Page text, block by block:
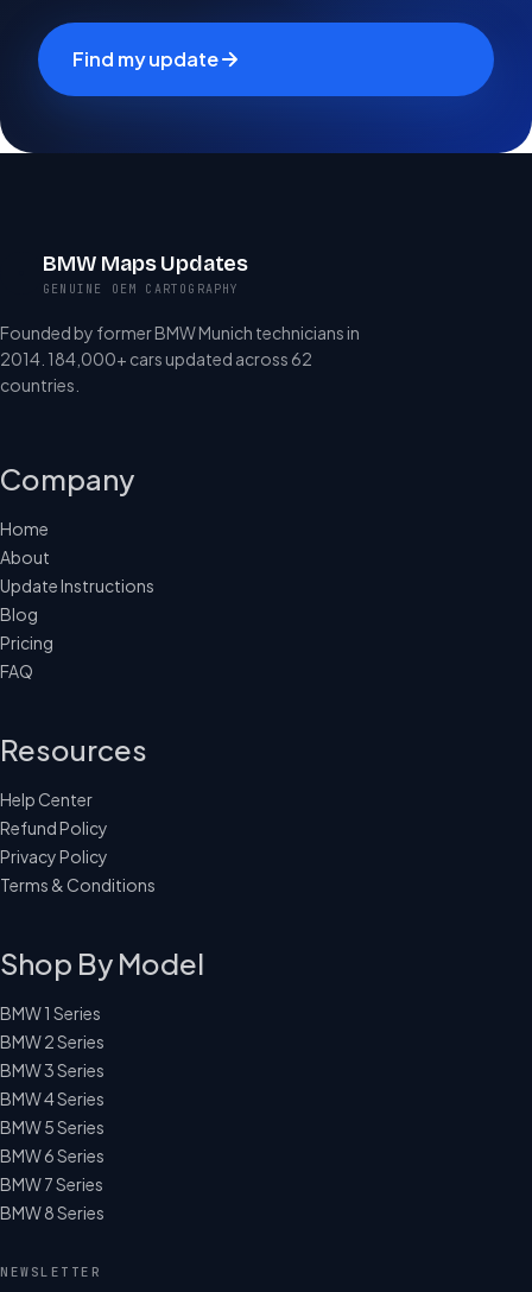
Find my update
BMW Maps Updates
GENUINE OEM CARTOGRAPHY
Founded by former BMW Munich technicians in
2014. 184,000+ cars updated across 62
countries.
Company
Home
About
Update Instructions
Blog
Pricing
FAQ
Resources
Help Center
Refund Policy
Privacy Policy
Terms & Conditions
Shop By Model
BMW 1 Series
BMW 2 Series
BMW 3 Series
BMW 4 Series
BMW 5 Series
BMW 6 Series
BMW 7 Series
BMW 8 Series
NEWSLETTER